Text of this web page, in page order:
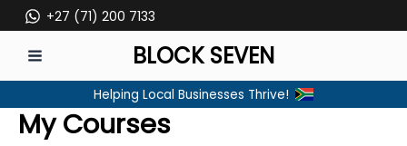
to
content
+27 (71) 200 7133
MENU
BLOCK SEVEN
Helping Local Businesses Thrive!
My Courses